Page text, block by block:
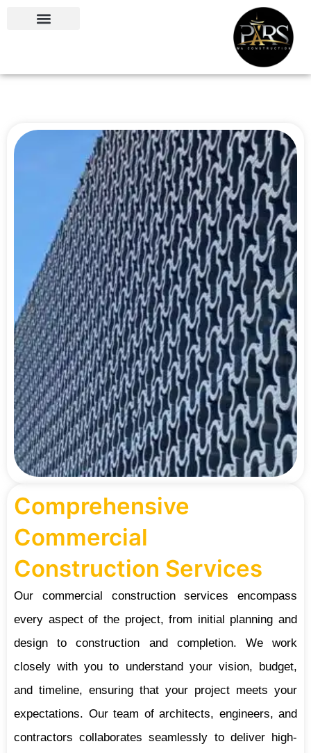
Comprehensive
Commercial
Construction Services
Our commercial construction services encompass
every aspect of the project, from initial planning and
design to construction and completion. We work
closely with you to understand your vision, budget,
and timeline, ensuring that your project meets your
expectations. Our team of architects, engineers, and
contractors collaborates seamlessly to deliver high-